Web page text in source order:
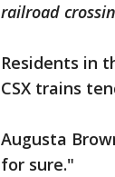
railroad
Residents in
CSX trains
Augusta
for sure."